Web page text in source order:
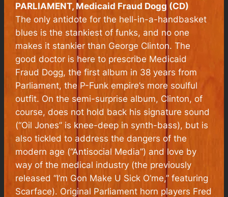
PARLIAMENT, Medicaid Fraud Dogg (CD)
The only antidote for the hell-in-a-handbasket
blues is the stankiest of funks, and no one
makes it stankier than George Clinton. The
good doctor is here to prescribe Medicaid
Fraud Dogg,the first album in 38 years from
Parliament, the P-Funk empire’s more soulful
outfit. On the semi-surprise album, Clinton, of
course, does not hold back his signature sound
(“Oil Jones” is knee-deep in synth-bass), but is
also tickled to address the dangers of the
modern age (“Antisocial Media”) and love by
way of the medical industry (the previously
released “I’m Gon Make U Sick O’me,” featuring
Scarface). Original Parliament horn players Fred